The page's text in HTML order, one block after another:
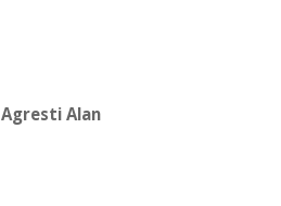
Agresti Alan